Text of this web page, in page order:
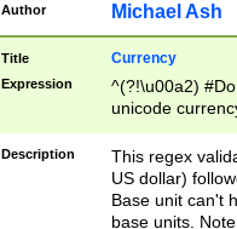
Author Michael Ash
Title Currency
Expression
^(?!\u00a2)
unicode
zero if 1 or
is a comma it
than 3 digit
cents
Description
This regex
US dollar)
Base unit can't
base units.